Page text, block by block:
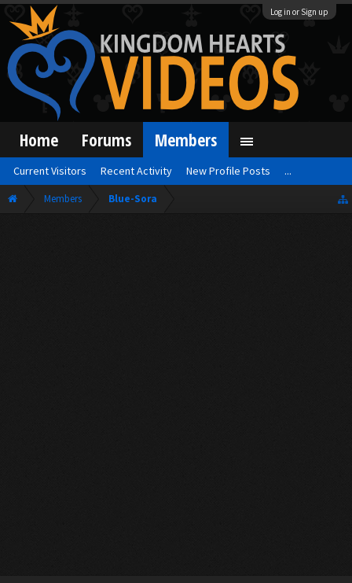
Log in or Sign up
Members Blue-Sora
Home Forums Members
Current Visitors Recent Activity New Profile Posts ...